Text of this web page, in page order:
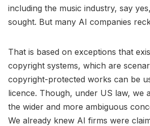
including the music industry, say
sought. But many AI companies
That is based on exceptions that
copyright systems, which are
copyright-protected works can be
licence. Though, under US law, we
the wider and more ambiguous
We already knew AI firms were